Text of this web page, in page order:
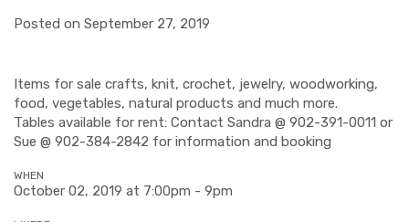
Posted on September 27, 2019
Items for sale crafts, knit, crochet, jewelry, woodworking,
food, vegetables, natural products and much more.
Tables available for rent: Contact Sandra @ 902-391-0011 or
Sue @ 902-384-2842 for information and booking
WHEN
October 02, 2019 at 7:00pm - 9pm